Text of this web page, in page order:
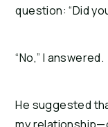
question: “Did
“No,” I answered.
He suggested